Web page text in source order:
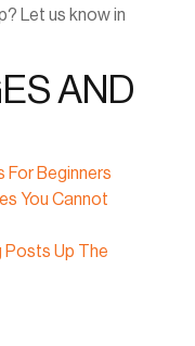
Let us know in
AND
For Beginners
You Cannot
Posts Up The